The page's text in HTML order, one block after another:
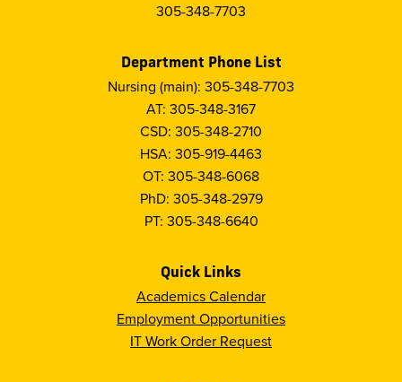
305-348-7703
Department Phone List
Nursing (main): 305-348-7703
AT: 305-348-3167
CSD: 305-348-2710
HSA: 305-919-4463
OT: 305-348-6068
PhD: 305-348-2979
PT: 305-348-6640
Quick Links
Academics Calendar
Employment Opportunities
IT Work Order Request